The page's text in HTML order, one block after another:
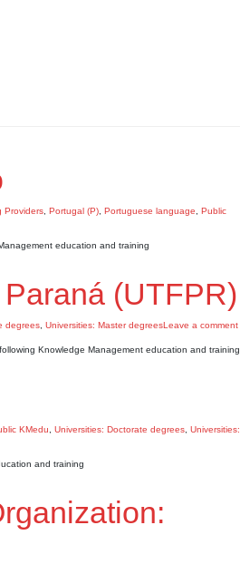
Providers Portugal (P) Portuguese language
Public
education and training
(UTFPR)
degrees Universities: Master degreesLeave a comment
Knowledge Management education and training
KMedu Universities: Doctorate degrees Universities:
and training